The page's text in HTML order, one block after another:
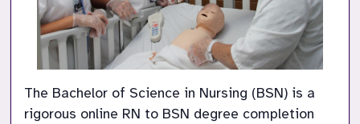
The Bachelor of Science in Nursing (BSN) is a
rigorous online RN to BSN degree completion